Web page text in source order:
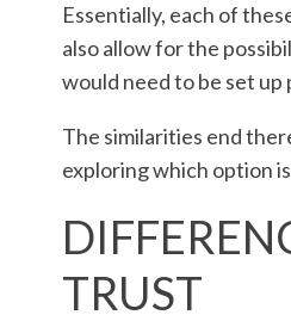
Essentially, each of
also allow for the
would need to be set
The similarities end
exploring which option
TRUST